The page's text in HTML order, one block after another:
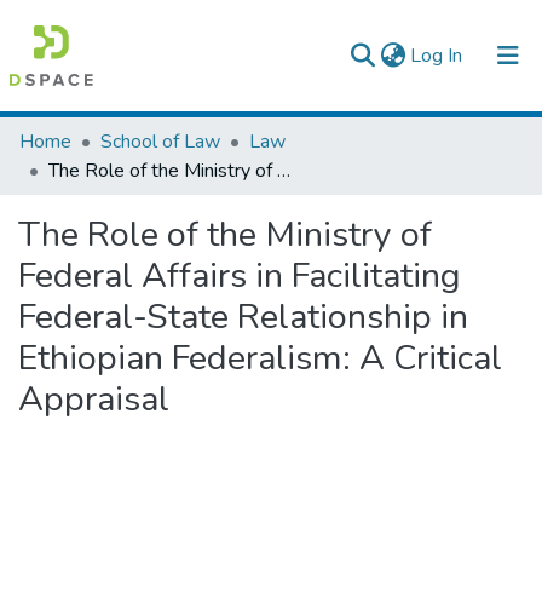
Log In (current)
Colleges, Institutes & Collections
Browse AAU-ETD
Statistics
Home School of Law
Law
The Role of the Ministry of Federal Affairs in Facilitating Federal-State Relationship in Ethiopian Federalism: A Critical Appraisal
The Role of the Ministry of
Federal Affairs in Facilitating
Federal-State Relationship in
Ethiopian Federalism: A Critical
Appraisal